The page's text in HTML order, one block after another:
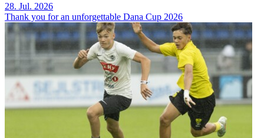
28. Jul. 2026
Thank you for an unforgettable Dana Cup 2026